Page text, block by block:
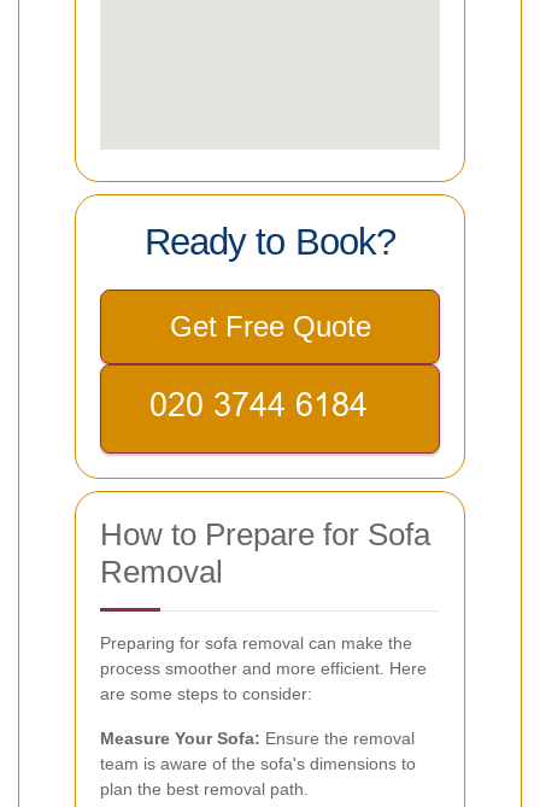
Ready to Book?
Get Free Quote
How to Prepare for Sofa
Removal
Preparing for sofa removal can make the
process smoother and more efficient. Here
are some steps to consider:
Measure Your Sofa: Ensure the removal
team is aware of the sofa's dimensions to
plan the best removal path.